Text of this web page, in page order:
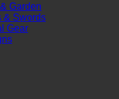
Garden
& Swords
Gear